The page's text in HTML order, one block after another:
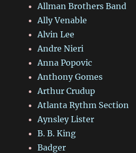
Allman Brothers Band
Ally Venable
Alvin Lee
Andre Nieri
Anna Popovic
Anthony Gomes
Arthur Crudup
Atlanta Rythm Section
Aynsley Lister
B. B. King
Badger